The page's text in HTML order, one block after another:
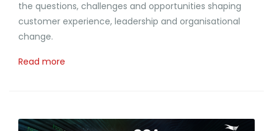
the questions, challenges and opportunities shaping
customer experience, leadership and organisational
change.
Read more